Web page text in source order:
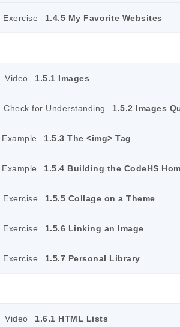
Exercise 1.4.5 My Favorite Websites
Video 1.5.1 Images
Check for Understanding 1.5.2 Images
Example 1.5.3 The <img> Tag
Example 1.5.4 Building the CodeHS
Exercise 1.5.5 Collage on a Theme
Exercise 1.5.6 Linking an Image
Exercise 1.5.7 Personal Library
Video 1.6.1 HTML Lists